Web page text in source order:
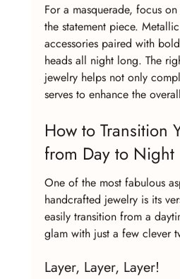
For a masquerade, focus
the statement piece.
accessories paired with
heads all night long. The
jewelry helps not only
serves to enhance the
How to Transition
from Day to Night
One of the most fabulous
handcrafted jewelry is its
easily transition from a
glam with just a few clever
Layer, Layer, Layer!